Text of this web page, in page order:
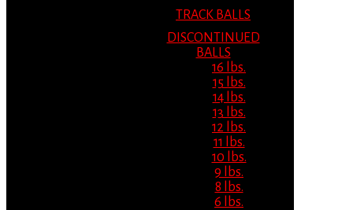
TRACK BALLS
DISCONTINUED
BALLS
16 lbs.
15 lbs.
14 lbs.
13 lbs.
12 lbs.
11 lbs.
10 lbs.
9 lbs.
8 lbs.
6 lbs.